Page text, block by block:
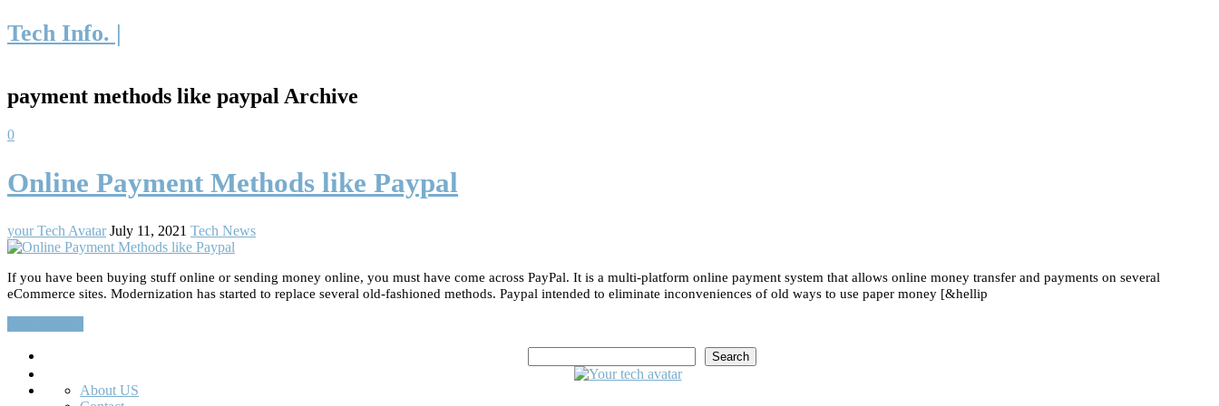
Tech Info. |
payment methods like paypal Archive
0
Online Payment Methods like Paypal
your Tech Avatar July 11, 2021 Tech News
If you have been buying stuff online or sending money online, you must have come across PayPal. It is a multi-platform online payment system that allows online money transfer and payments on several
eCommerce sites. Modernization has started to replace several old-fashioned methods. Paypal intended to eliminate inconveniences of old ways to use paper money [&hellip
Search
About US